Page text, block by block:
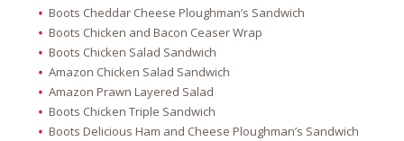
Boots Cheddar Cheese Ploughman’s Sandwich
Boots Chicken and Bacon Ceaser Wrap
Boots Chicken Salad Sandwich
Amazon Chicken Salad Sandwich
Amazon Prawn Layered Salad
Boots Chicken Triple Sandwich
Boots Delicious Ham and Cheese Ploughman’s Sandwich